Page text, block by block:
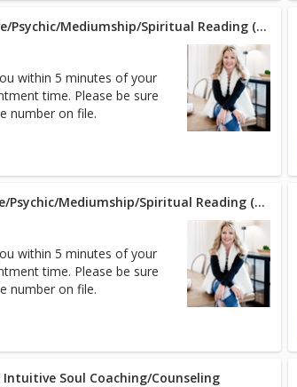
Phone - Intuitive/Psychic/Mediumship/Spiritual Reading (60 min)
within 5 minutes of your
time. Please be sure
number on file.
Zoom - Intuitive/Psychic/Mediumship/Spiritual Reading (60 min)
within 5 minutes of your
time. Please be sure
number on file.
Intuitive Soul Coaching/Counseling